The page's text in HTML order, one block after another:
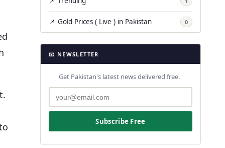
📌 Gold Prices ( Live ) in Pakistan 0
📧 NEWSLETTER
Get Pakistan's latest news delivered free.
Subscribe Free